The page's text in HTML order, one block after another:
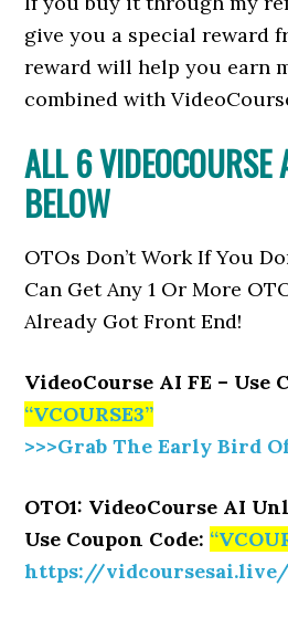
give you a special reward
reward will help you earn
combined with
ALL 6 VIDEOCOURSE
BELOW
OTOs Don’t Work If You
Can Get Any 1 Or More
Already Got Front End!
VideoCourse AI FE – Use
“VCOURSE3”
>>>Grab The Early Bird
OTO1: VideoCourse AI
Use Coupon Code:
https://vidcoursesai.live/